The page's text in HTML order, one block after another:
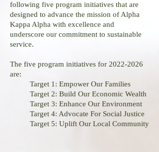
following five program initiatives that are
designed to advance the mission of Alpha
Kappa Alpha with excellence and
underscore our commitment to sustainable
service.
The five program initiatives for 2022-2026
are:
Target 1: Empower Our Families
Target 2: Build Our Economic Wealth
Target 3: Enhance Our Environment
Target 4: Advocate For Social Justice
Target 5: Uplift Our Local Community